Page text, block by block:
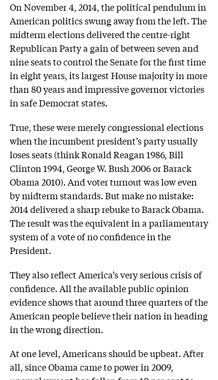
On November 4, 2014, the political pendulum in
American politics swung away from the left. The
midterm elections delivered the centre-right
Republican Party a gain of between seven and
nine seats to control the Senate for the first time
in eight years, its largest House majority in more
than 80 years and impressive governor victories
in safe Democrat states.
True, these were merely congressional elections
when the incumbent president’s party usually
loses seats (think Ronald Reagan 1986, Bill
Clinton 1994, George W. Bush 2006 or Barack
Obama 2010). And voter turnout was low even
by midterm standards. But make no mistake:
2014 delivered a sharp rebuke to Barack Obama.
The result was the equivalent in a parliamentary
system of a vote of no confidence in the
President.
They also reflect America’s very serious crisis of
confidence. All the available public opinion
evidence shows that around three quarters of the
American people believe their nation in heading
in the wrong direction.
At one level, Americans should be upbeat. After
all, since Obama came to power in 2009,